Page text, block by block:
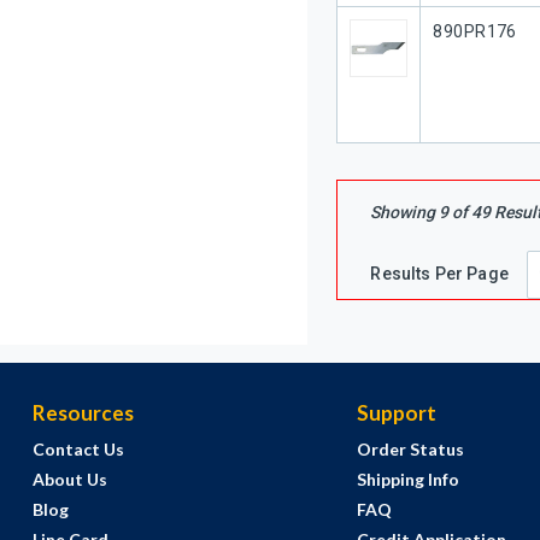
Our Part #
890PR176
Showing 9of49
Results Per Page
Resources
Contact Us
About Us
Blog
Support
Order Status
Shipping Info
FAQ